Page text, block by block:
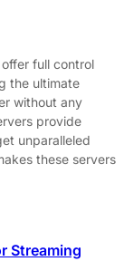
full control
the ultimate
without any
provide
unparalleled
these servers
Streaming